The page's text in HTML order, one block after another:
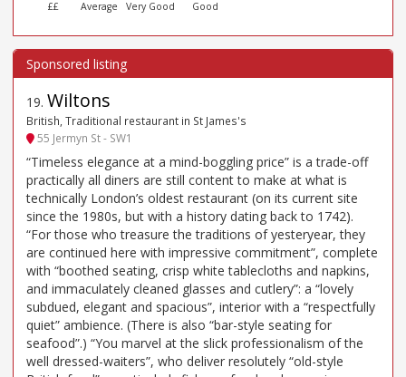
££ Average Very Good Good
19. Wiltons
British, Traditional restaurant in St James's
55 Jermyn St - SW1
“Timeless elegance at a mind-boggling price” is a trade-off
practically all diners are still content to make at what is
technically London’s oldest restaurant (on its current site
since the 1980s, but with a history dating back to 1742).
“For those who treasure the traditions of yesteryear, they
are continued here with impressive commitment”, complete
with “boothed seating, crisp white tablecloths and napkins,
and immaculately cleaned glasses and cutlery”: a “lovely
subdued, elegant and spacious”, interior with a “respectfully
quiet” ambience. (There is also “bar-style seating for
seafood”.) “You marvel at the slick professionalism of the
well dressed-waiters”, who deliver resolutely “old-style